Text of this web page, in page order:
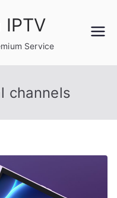
IPTV
Service
channels